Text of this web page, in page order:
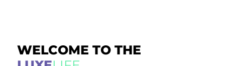
WELCOME TO THE